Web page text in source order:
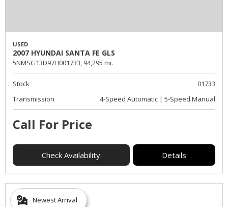
USED
2007 HYUNDAI SANTA FE GLS
5NMSG13D97H001733, 94,295 mi.
Stock
01733
Transmission
4-Speed Automatic | 5-Speed Manual
Call For Price
Check Availability Details
Newest Arrival